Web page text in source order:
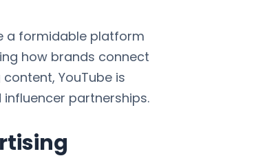
a formidable platform
how brands connect
YouTube is
partnerships.